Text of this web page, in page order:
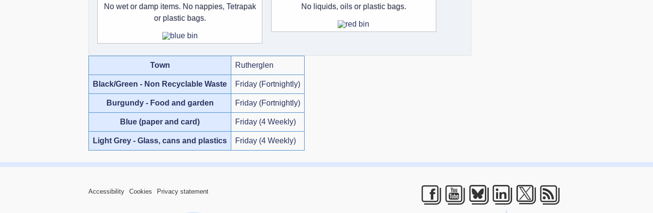
No wet or damp items. No nappies, Tetrapak
or plastic bags.
No liquids, oils or plastic bags.
Town Rutherglen
Black/Green - Non Recyclable Waste Friday (Fortnightly)
Burgundy - Food and garden Friday (Fortnightly)
Blue (paper and card) Friday (4 Weekly)
Light Grey - Glass, cans and plastics Friday (4 Weekly)
Accessibility Cookies Privacy statement